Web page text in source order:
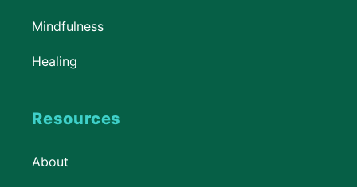
Mindfulness
Healing
Resources
About